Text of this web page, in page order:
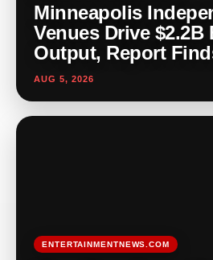
Minneapolis
Venues Drive $2.2B
Output, Report
AUG 5, 2026
ENTERTAINMENTNEWS.COM